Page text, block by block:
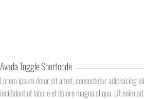
Avada Toggle Shortcode
Lorem ipsum dolor sit amet, consectetur adipisicing
incididunt ut labore et dolore magna aliqua. Ut enim